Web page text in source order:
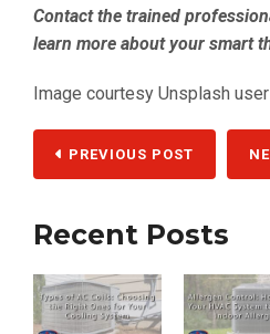
Contact the trained
learn more about your smart
Image courtesy Unsplash user
PREVIOUS POST
Recent Posts